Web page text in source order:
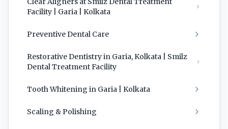
Facility | Garia | Kolkata
Preventive Dental Care
Restorative Dentistry in Garia, Kolkata | Smilz
Dental Treatment Facility
Tooth Whitening in Garia | Kolkata
Scaling & Polishing